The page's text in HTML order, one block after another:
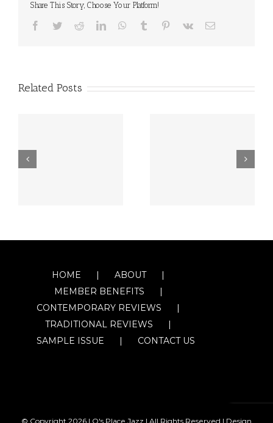
Share This Story, Choose Your Platform!
Facebook
TwitterRedditLinkedInWhatsApp
Tumblr Pinterest
Vk Email
Related Posts
HOME
ABOUT
MEMBER BENEFITS
CONTEMPORARY REVIEWS
TRADITIONAL REVIEWS
SAMPLE ISSUE
CONTACT US
© Copyright 2026 | O's Place Jazz | All Rights Reserved | Design